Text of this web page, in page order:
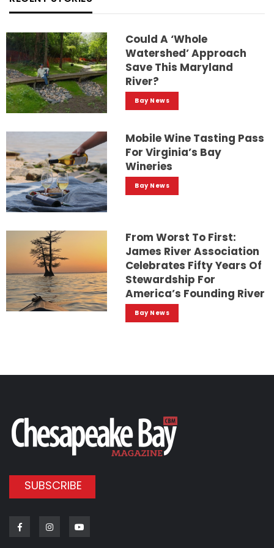
Could A ‘whole
Watershed’ Approach
Save This Maryland
River?
Bay News
Mobile Wine Tasting Pass
For Virginia’s Bay
Wineries
Bay News
From Worst To First:
James River Association
Celebrates Fifty Years Of
Stewardship For
America’s Founding River
Bay News
SUBSCRIBE
FacebookInstagram